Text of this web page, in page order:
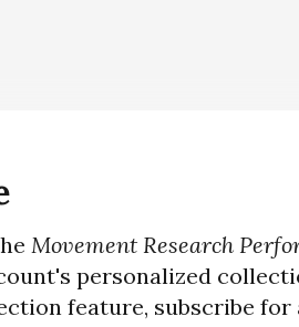
Movement Research
personalized
feature, subscribe for